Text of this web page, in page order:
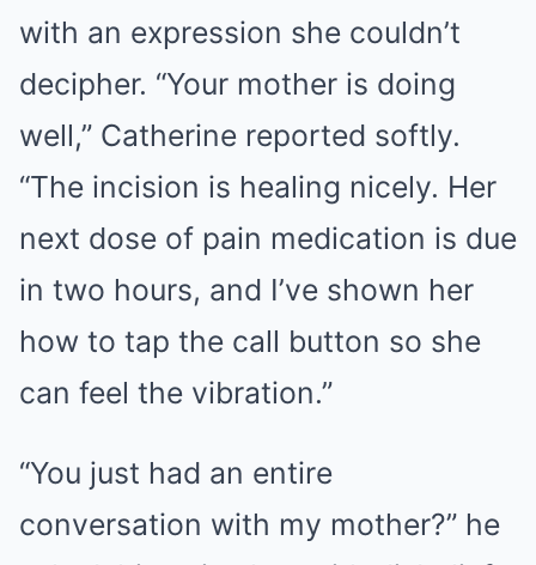
with an expression she couldn’t
decipher. “Your mother is doing
well,” Catherine reported softly.
“The incision is healing nicely. Her
next dose of pain medication is due
in two hours, and I’ve shown her
how to tap the call button so she
can feel the vibration.”
“You just had an entire
conversation with my mother?” he